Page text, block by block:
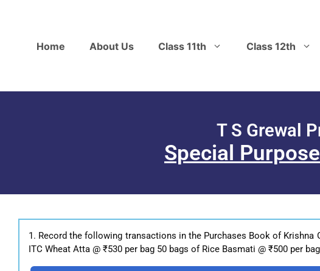
Home About Us Class 11th Class 12th
T S Grewal
Special
1. Record the following transactions in the Purchases Book of Krishna
ITC Wheat Atta @ ₹530 per bag 50 bags of Rice Basmati @ ₹500 per